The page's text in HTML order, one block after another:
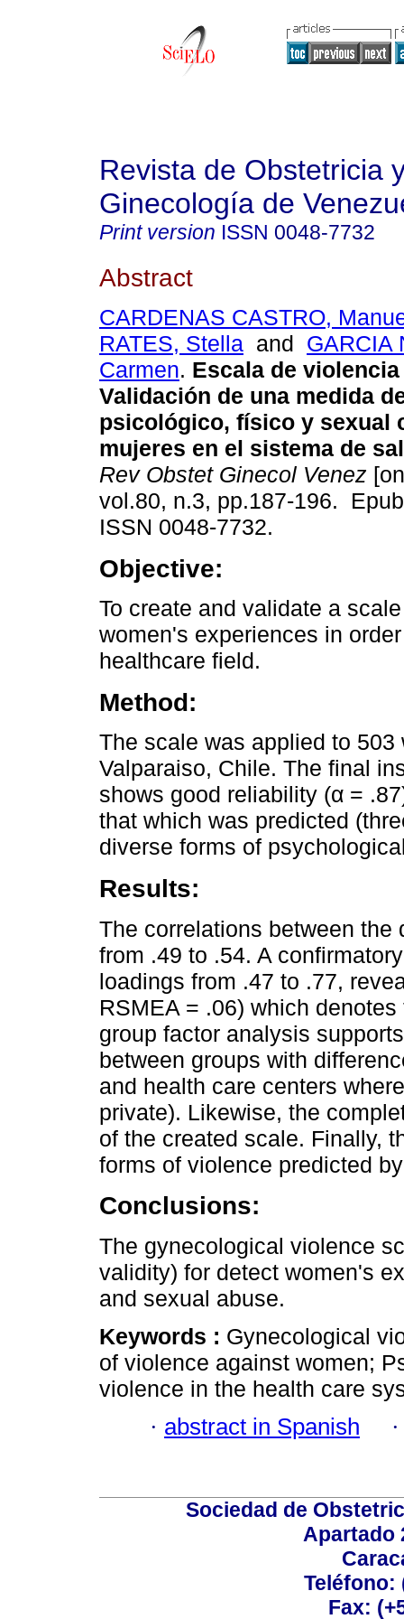
Revista de Obstetricia
Ginecología de
Print version ISSN 0048-7732
Abstract
CARDENAS CASTRO,
RATES, Stella and GARCIA
Carmen. Escala de
Validación de una medida
psicológico, físico y sexual
mujeres en el sistema de
Rev Obstet Ginecol Venez
vol.80, n.3, pp.187-196.
ISSN 0048-7732.
Objective:
To create and validate a
women's experiences in
healthcare field.
Method:
The scale was applied to
Valparaiso, Chile. The final
shows good reliability (α =
that which was predicted
diverse forms of
Results:
The correlations between
from .49 to .54. A
loadings from .47 to .77,
RSMEA = .06) which
group factor analysis
between groups with
and health care centers
private). Likewise, the
of the created scale. Finally,
forms of violence predicted
Conclusions:
The gynecological violence
validity) for detect women's
and sexual abuse.
Keywords : Gynecological
of violence against women;
violence in the health care
· abstract in Spanish
Sociedad de
Apartado
Teléfono:
Fax: